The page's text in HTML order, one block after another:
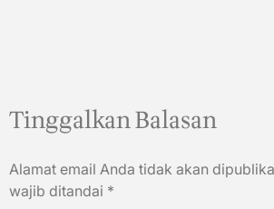
Tinggalkan Balasan
Alamat email Anda tidak akan
wajib ditandai *